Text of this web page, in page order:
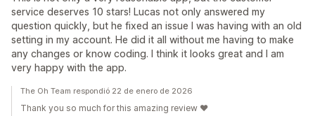
service deserves 10 stars! Lucas not only answered my
question quickly, but he fixed an issue I was having with an old
setting in my account. He did it all without me having to make
any changes or know coding. I think it looks great and I am
very happy with the app.
The Oh Team respondió 22 de enero de 2026
Thank you so much for this amazing review ❤️